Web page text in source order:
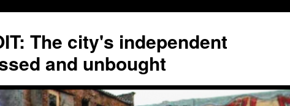
The city's independent
and unbought